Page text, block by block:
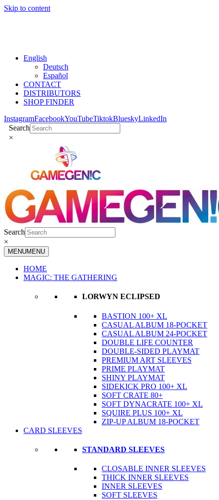
Skip to content
English
Deutsch
Español
CONTACT
DISTRIBUTORS
SHOP FINDER
InstagramFacebookYouTubeTiktokBlueskyLinkedIn
Search
×
Search
×
MENUMENU
HOME
MAGIC: THE GATHERING
LORWYN ECLIPSED
BASTION 100+ XL
CASUAL ALBUM 18-POCKET
CASUAL ALBUM 24-POCKET
DOUBLE LIFE COUNTER
DOUBLE-SIDED PLAYMAT
PREMIUM ART SLEEVES
PRIME PLAYMAT
SHINY PLAYMAT
SIDEKICK PRO 100+ XL
SOFT CRATE 80+
SOFT DYNACRATE 100+ XL
SQUIRE PLUS 100+ XL
ZIP-UP ALBUM 18-POCKET
CARD SLEEVES
STANDARD SLEEVES
CLOSABLE INNER SLEEVES
THICK INNER SLEEVES
INNER SLEEVES
SOFT SLEEVES